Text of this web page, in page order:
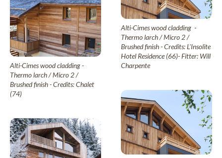
Coloured wood cladding
Colors
Mountain wood cladding
Alti-Cimes wood cladding -
Thermo larch / Micro 2 /
Brushed finish - Credits: Chalet
(74)
Alti-Cimes wood cladding -
Thermo larch / Micro 2 /
Brushed finish - Credits: L'Insolite
Hotel Residence (66)- Fitter: Will
Charpente